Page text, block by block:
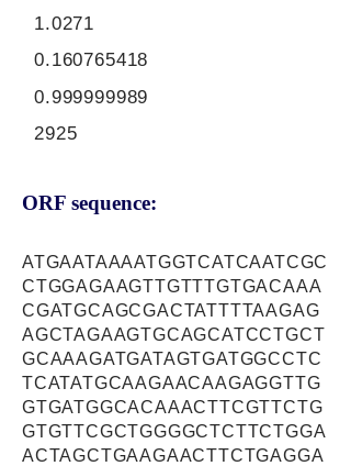
1.0271
0.160765418
0.999999989
2925
ORF sequence:
ATGAATAAAATGGTCATCAATCGC
CTGGAGAAGTTGTTTGTGACAAA
CGATGCAGCGACTATTTTAAGAG
AGCTAGAAGTGCAGCATCCTGCT
GCAAAGATGATAGTGATGGCCTC
TCATATGCAAGAACAAGAGGTTG
GTGATGGCACAAACTTCGTTCTG
GTGTTCGCTGGGGCTCTTCTGGA
ACTAGCTGAAGAACTTCTGAGGA